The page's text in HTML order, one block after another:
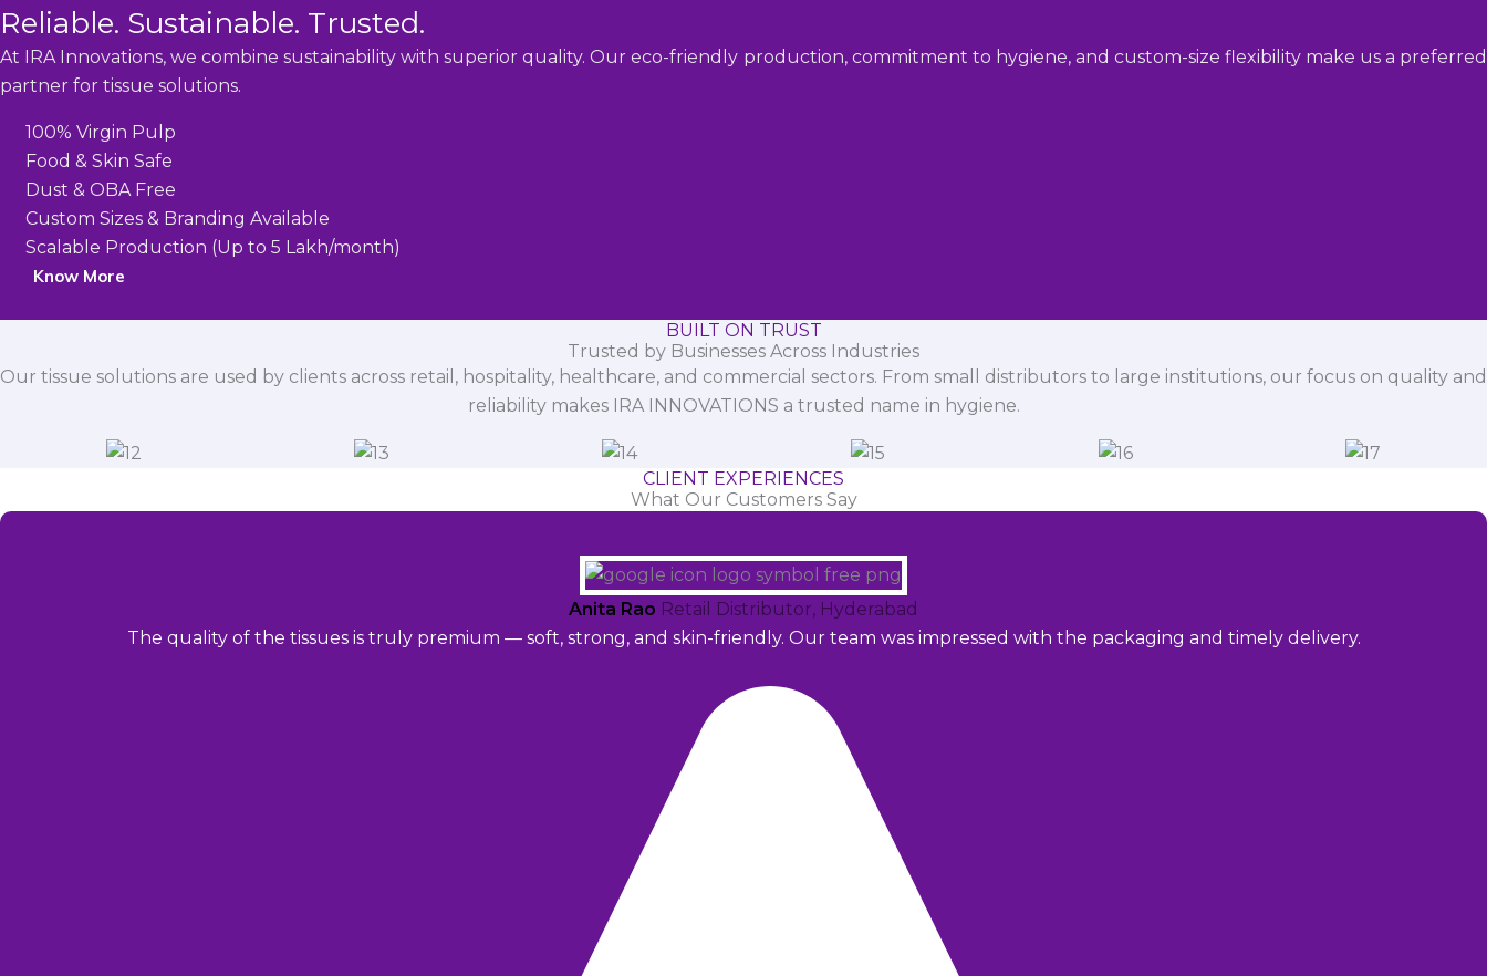
Reliable. Sustainable. Trusted.
At IRA Innovations, we combine sustainability with superior quality. Our eco-friendly production, commitment to hygiene, and custom-size flexibility make us a preferred
partner for tissue solutions.
100% Virgin Pulp
Food & Skin Safe
Dust & OBA Free
Custom Sizes & Branding Available
Scalable Production (Up to 5 Lakh/month)
Know More
BUILT ON TRUST
Trusted by Businesses Across Industries
Our tissue solutions are used by clients across retail, hospitality, healthcare, and commercial sectors. From small distributors to large institutions, our focus on quality and
reliability makes IRA INNOVATIONS a trusted name in hygiene.
CLIENT EXPERIENCES
What Our Customers Say
Anita Rao Retail Distributor, Hyderabad
The quality of the tissues is truly premium — soft, strong, and skin-friendly. Our team was impressed with the packaging and timely delivery.